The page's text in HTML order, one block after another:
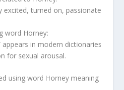
excited, turned on, passionate
word Horney:
appears in modern dictionaries
for sexual arousal.
using word Horney meaning